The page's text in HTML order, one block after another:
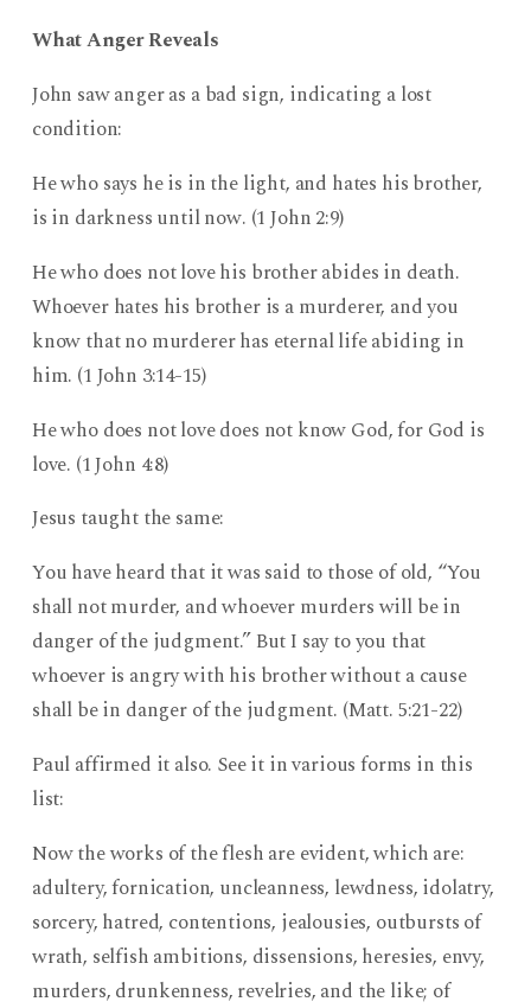
What Anger Reveals
John saw anger as a bad sign, indicating a lost
condition:
He who says he is in the light, and hates his brother,
is in darkness until now. (1 John 2:9)
He who does not love his brother abides in death.
Whoever hates his brother is a murderer, and you
know that no murderer has eternal life abiding in
him. (1 John 3:14-15)
He who does not love does not know God, for God is
love. (1 John 4:8)
Jesus taught the same:
You have heard that it was said to those of old, “You
shall not murder, and whoever murders will be in
danger of the judgment.” But I say to you that
whoever is angry with his brother without a cause
shall be in danger of the judgment. (Matt. 5:21-22)
Paul affirmed it also. See it in various forms in this
list:
Now the works of the flesh are evident, which are:
adultery, fornication, uncleanness, lewdness, idolatry,
sorcery, hatred, contentions, jealousies, outbursts of
wrath, selfish ambitions, dissensions, heresies, envy,
murders, drunkenness, revelries, and the like; of